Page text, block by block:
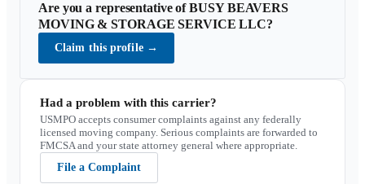
Are you a representative ofBUSY BEAVERS
MOVING & STORAGE SERVICE LLC?
Claim this profile →
Had a problem with this carrier?
USMPO accepts consumer complaints against any federally
licensed moving company. Serious complaints are forwarded to
FMCSA and your state attorney general where appropriate.
File a Complaint